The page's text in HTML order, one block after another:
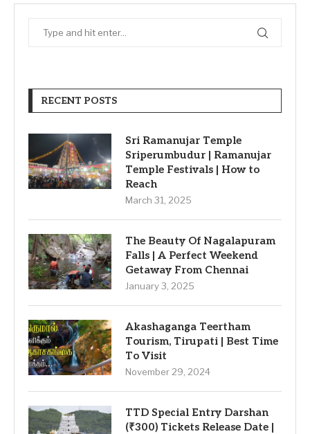
RECENT POSTS
Sri Ramanujar Temple
Sriperumbudur | Ramanujar
Temple Festivals | How to
Reach
March 31, 2025
The Beauty Of Nagalapuram
Falls | A Perfect Weekend
Getaway From Chennai
January 3, 2025
Akashaganga Teertham
Tourism, Tirupati | Best Time
To Visit
November 29, 2024
TTD Special Entry Darshan
(₹300) Tickets Release Date |